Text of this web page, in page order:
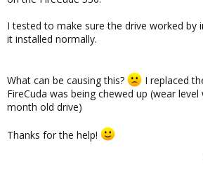
I tested to make sure the drive worked by
it installed normally.
What can be causing this?
I replaced
FireCuda was being chewed up (wear
month old drive)
Thanks for the help!